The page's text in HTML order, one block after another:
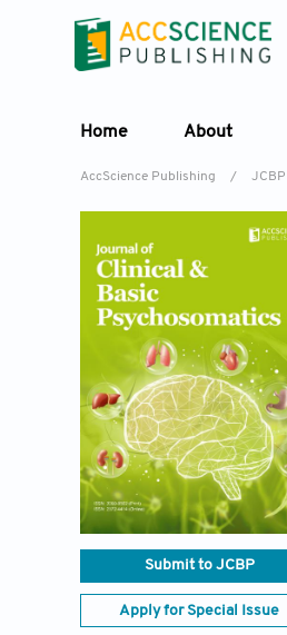
Home About
AccScience Publishing / JCBP
Submit to JCBP
Apply for Special Issue